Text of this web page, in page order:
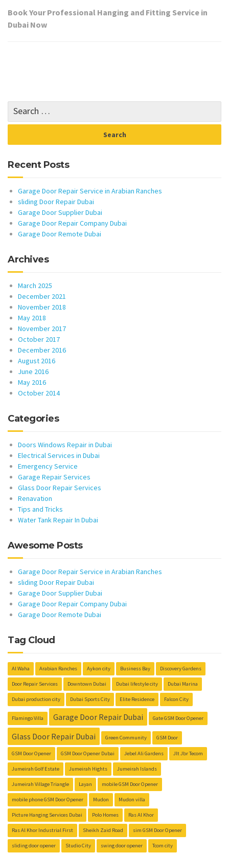
Book Your Professional Hanging and Fitting Service in
Dubai Now
Recent Posts
Garage Door Repair Service in Arabian Ranches
sliding Door Repair Dubai
Garage Door Supplier Dubai
Garage Door Repair Company Dubai
Garage Door Remote Dubai
Archives
March 2025
December 2021
November 2018
May 2018
November 2017
October 2017
December 2016
August 2016
June 2016
May 2016
October 2014
Categories
Doors Windows Repair in Dubai
Electrical Services in Dubai
Emergency Service
Garage Repair Services
Glass Door Repair Services
Renavation
Tips and Tricks
Water Tank Repair In Dubai
Awesome Posts
Garage Door Repair Service in Arabian Ranches
sliding Door Repair Dubai
Garage Door Supplier Dubai
Garage Door Repair Company Dubai
Garage Door Remote Dubai
Tag Cloud
Al Waha Arabian Ranches Aykon city Business Bay Discovery Gardens
Door Repair Services Downtown Dubai Dubai lifestyle city Dubai Marina
Dubai production city Dubai Sports City Elite Residence Falcon City
Flamingo Villa Garage Door Repair Dubai Gate GSM Door Opener
Glass Door Repair Dubai Green Community GSM Door
GSM Door Opener GSM Door Opener Dubai Jebel Ali Gardens Jlt Jbr Tecom
Jumeirah Golf Estate Jumeirah Hights Jumeirah Islands
Jumeirah Village Triangle Layan mobile GSM Door Opener
mobile phone GSM Door Opener Mudon Mudon villa
Picture Hanging Services Dubai Polo Homes Ras Al Khor
Ras Al Khor Industrial First Sheikh Zaid Road sim GSM Door Opener
sliding door opener Studio City swing door opener Tcom city